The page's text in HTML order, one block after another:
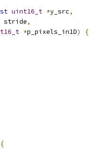
uint16_t *y_src,
stride,
*p_pixels_in1D)
{
{